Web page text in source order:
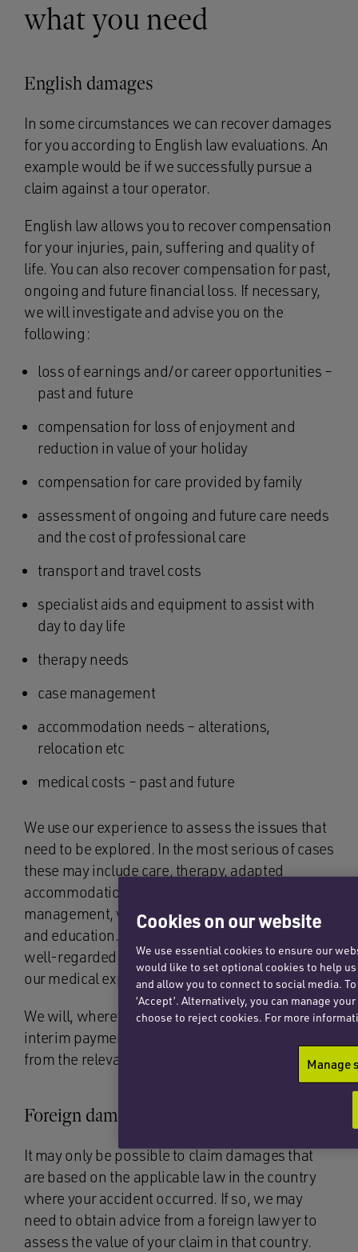
what you need
English damages
In some circumstances we can recover damages
for you according to English law evaluations. An
example would be if we successfully pursue a
claim against a tour operator.
English law allows you to recover compensation
for your injuries, pain, suffering and quality of
life. You can also recover compensation for past,
ongoing and future financial loss. If necessary,
we will investigate and advise you on the
following:
loss of earnings and/or career opportunities –
past and future
compensation for loss of enjoyment and
reduction in value of your holiday
compensation for care provided by family
assessment of ongoing and future care needs
and the cost of professional care
transport and travel costs
specialist aids and equipment to assist with
day to day life
therapy needs
case management
accommodation needs – alterations,
relocation etc
medical costs – past and future
We use our experience to assess the issues that
need to be explored. In the most serious of cases
these may include care, therapy, adapted
accommodation, specialist equipment, case
management, vocational rehabilitation, IT needs
and education. Again, we have a network of
well-regarded experts who work with us and
our medical experts.
We will, wherever possible, also seek to obtain
interim payments or rehabilitation assistance
from the relevant defendant at an early stage.
Foreign damages
It may only be possible to claim damages that
are based on the applicable law in the country
where your accident occurred. If so, we may
need to obtain advice from a foreign lawyer to
assess the value of your claim in that country.
Cookies on our website
We use essential cookies to ensure our
would like to set optional cookies to help
and allow you to connect to social media.
‘Accept’. Alternatively, you can manage
choose to reject cookies. For more
Manage